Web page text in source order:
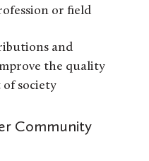
or field
and
the quality
of society
Community